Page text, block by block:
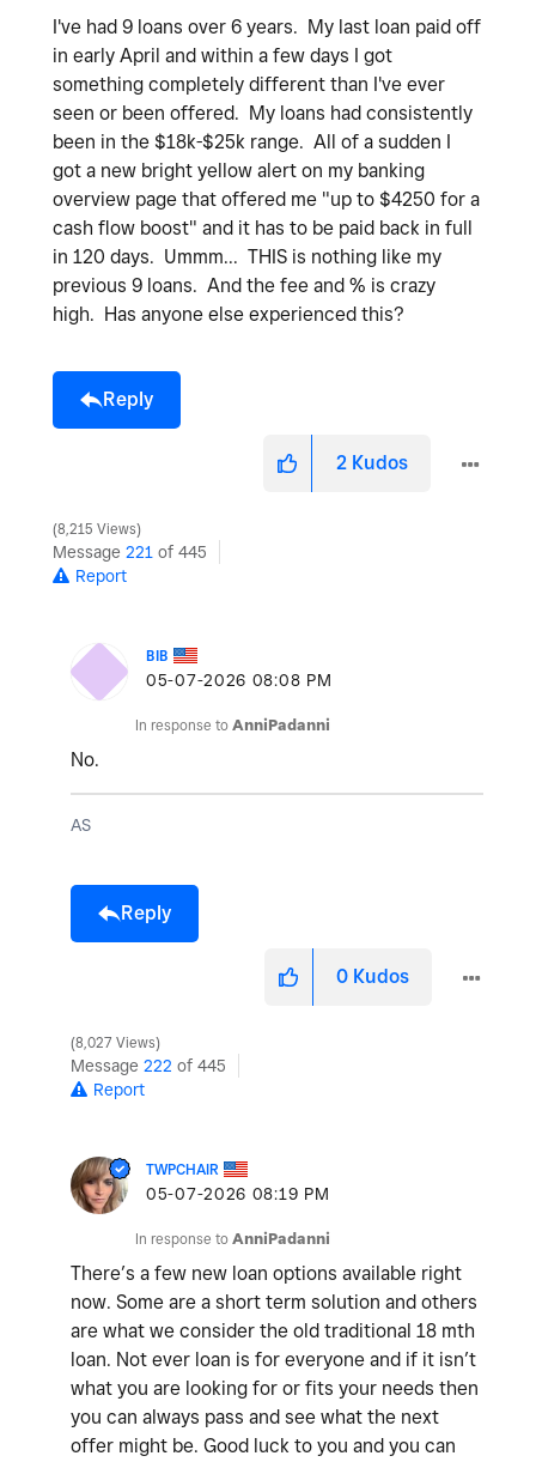
I've had 9 loans over 6 years. My last loan paid off
in early April and within a few days I got
something completely different than I've ever
seen or been offered. My loans had consistently
been in the $18k-$25k range. All of a sudden I
got a new bright yellow alert on my banking
overview page that offered me "up to $4250 for a
cash flow boost" and it has to be paid back in full
in 120 days. Ummm... THIS is nothing like my
previous 9 loans. And the fee and % is crazy
high. Has anyone else experienced this?
Reply
2 Kudos
8,215 Views
Message 221 of 445
Report
BIB
‎05-07-2026 08:08 PM
In response to AnniPadanni
No.
AS
Reply
0 Kudos
8,027 Views
Message 222 of 445
Report
TWPCHAIR
‎05-07-2026 08:19 PM
In response to AnniPadanni
There’s a few new loan options available right
now. Some are a short term solution and others
are what we consider the old traditional 18 mth
loan. Not ever loan is for everyone and if it isn’t
what you are looking for or fits your needs then
you can always pass and see what the next
offer might be. Good luck to you and you can